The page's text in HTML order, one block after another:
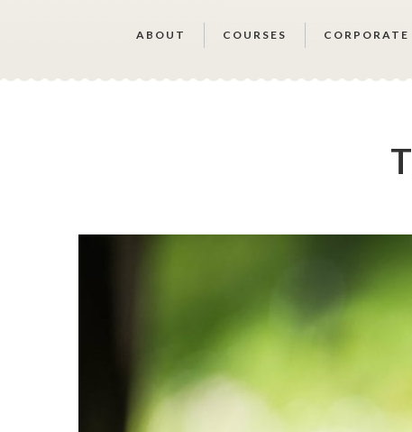
ABOUT COURSES CORPORATE